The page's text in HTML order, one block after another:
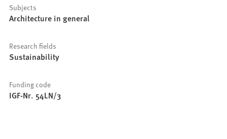
Subjects
Architecture in general
Research fields
Sustainability
Funding code
IGF-Nr. 54LN/3